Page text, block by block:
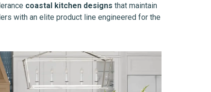
coastal kitchen designs that maintain
with an elite product line engineered for the